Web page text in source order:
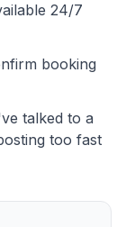
24/7
booking
talked to a
too fast